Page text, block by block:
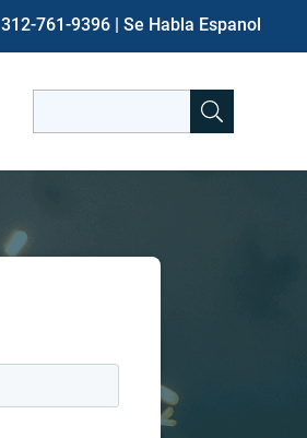
312-761-9396 | Se Habla Espanol
for: